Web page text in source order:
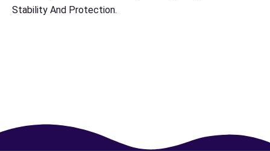
Stability And Protection.